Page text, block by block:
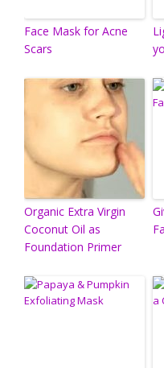
Face Mask for Acne
Scars
Organic Extra Virgin
Coconut Oil as
Foundation Primer